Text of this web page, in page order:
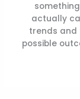
actually
trends and
possible